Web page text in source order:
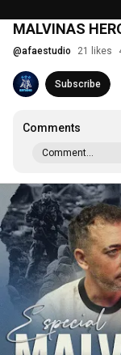
MALVINAS
@afaestudio 21 likes
Subscribe
Comments
Comment...